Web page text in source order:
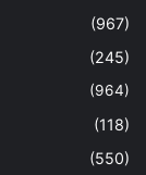
(967)
(245)
(964)
(118)
(550)